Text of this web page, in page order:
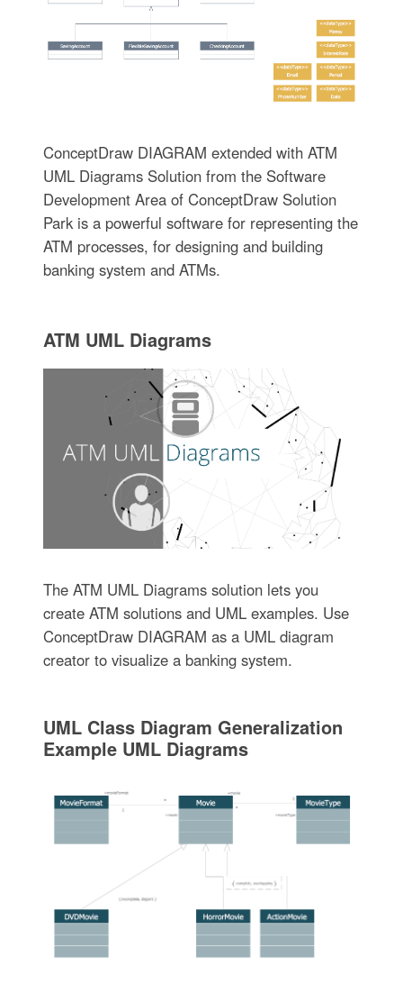
ConceptDraw DIAGRAM extended with ATM
UML Diagrams Solution from the Software
Development Area of ConceptDraw Solution
Park is a powerful software for representing the
ATM processes, for designing and building
banking system and ATMs.
ATM UML Diagrams
The ATM UML Diagrams solution lets you
create ATM solutions and UML examples. Use
ConceptDraw DIAGRAM as a UML diagram
creator to visualize a banking system.
UML Class Diagram Generalization
Example UML Diagrams